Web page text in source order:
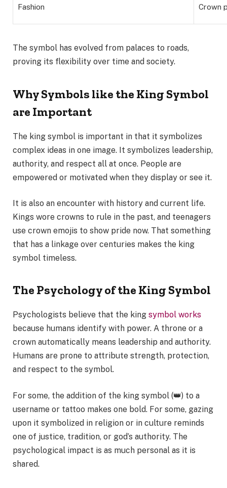
Fashion Crown
The symbol has evolved from palaces to roads,
proving its flexibility over time and society.
Why Symbols like the King Symbol
are Important
The king symbol is important in that it symbolizes
complex ideas in one image. It symbolizes leadership,
authority, and respect all at once. People are
empowered or motivated when they display or see it.
It is also an encounter with history and current life.
Kings wore crowns to rule in the past, and teenagers
use crown emojis to show pride now. That something
that has a linkage over centuries makes the king
symbol timeless.
The Psychology of the King Symbol
Psychologists believe that the king symbol works
because humans identify with power. A throne or a
crown automatically means leadership and authority.
Humans are prone to attribute strength, protection,
and respect to the symbol.
For some, the addition of the king symbol (👑) to a
username or tattoo makes one bold. For some, gazing
upon it symbolized in religion or in culture reminds
one of justice, tradition, or god’s authority. The
psychological impact is as much personal as it is
shared.